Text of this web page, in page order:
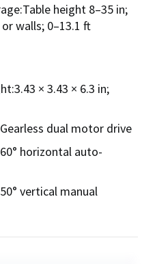
height 8–35 in;
walls; 0–13.1 ft
× 3.43 × 6.3 in;
dual motor drive
horizontal auto-
vertical manual